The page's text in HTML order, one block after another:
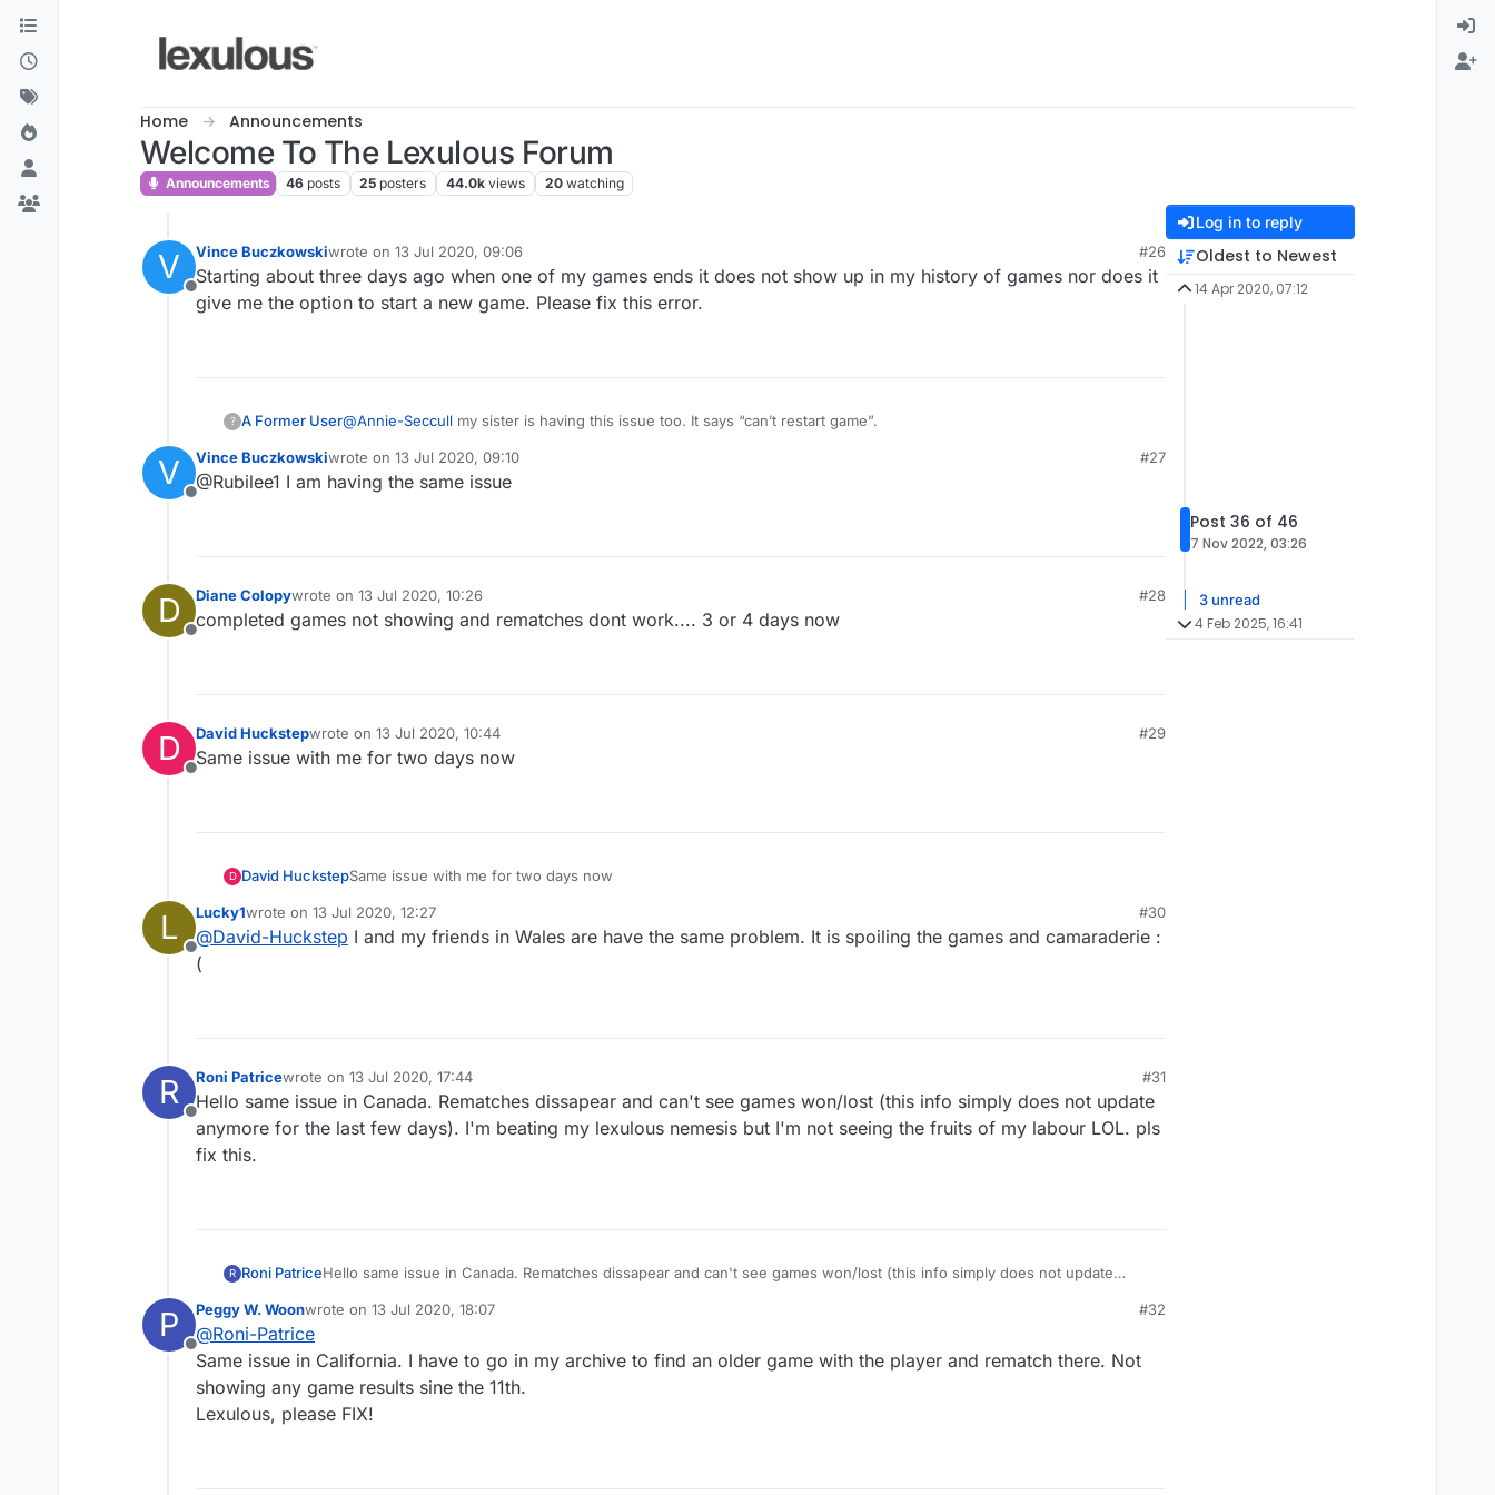
Skip to content
Home Announcements
Welcome To The Lexulous Forum
Announcements 46 posts 25 posters 44.0k views 20 watching
V
Offline
Vince Buczkowskiwrote on 13 Jul 2020, 09:06
last edited by
#26
Starting about three days ago when one of my games ends it does not show up in my history of games nor does it
give me the option to start a new game. Please fix this error.
? A Former User@Annie-Seccull my sister is having this issue too. It says “can’t restart game”.
V
Offline
Vince Buczkowskiwrote on 13 Jul 2020, 09:10
last edited by
#27
@Rubilee1 I am having the same issue
D
Offline
Diane Colopywrote on 13 Jul 2020, 10:26
last edited by
#28
completed games not showing and rematches dont work.... 3 or 4 days now
D
Offline
David Huckstepwrote on 13 Jul 2020, 10:44
last edited by
#29
Same issue with me for two days now
D David HuckstepSame issue with me for two days now
L
Offline
Lucky1wrote on 13 Jul 2020, 12:27
last edited by
#30
@David-Huckstep I and my friends in Wales are have the same problem. It is spoiling the games and camaraderie :
(
R
Offline
Roni Patricewrote on 13 Jul 2020, 17:44
last edited by
#31
Hello same issue in Canada. Rematches dissapear and can't see games won/lost (this info simply does not update
anymore for the last few days). I'm beating my lexulous nemesis but I'm not seeing the fruits of my labour LOL. pls
fix this.
R Roni PatriceHello same issue in Canada. Rematches dissapear and can't see games won/lost (this info simply does not update
this.
P
Offline
Peggy W. Woonwrote on 13 Jul 2020, 18:07
last edited by
#32
@Roni-Patrice
Same issue in California. I have to go in my archive to find an older game with the player and rematch there. Not
showing any game results sine the 11th.
Lexulous, please FIX!
Log in to reply
Oldest to Newest
14 Apr 2020, 07:12
Post 36 of 46
7 Nov 2022, 03:26
3 unread
4 Feb 2025, 16:41